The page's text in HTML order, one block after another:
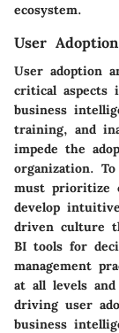
ecosystem.
User
User adoption
critical aspects
business
training, and
impede the
organization.
must prioritize
develop
driven culture
BI tools for
management
at all levels
driving user
business